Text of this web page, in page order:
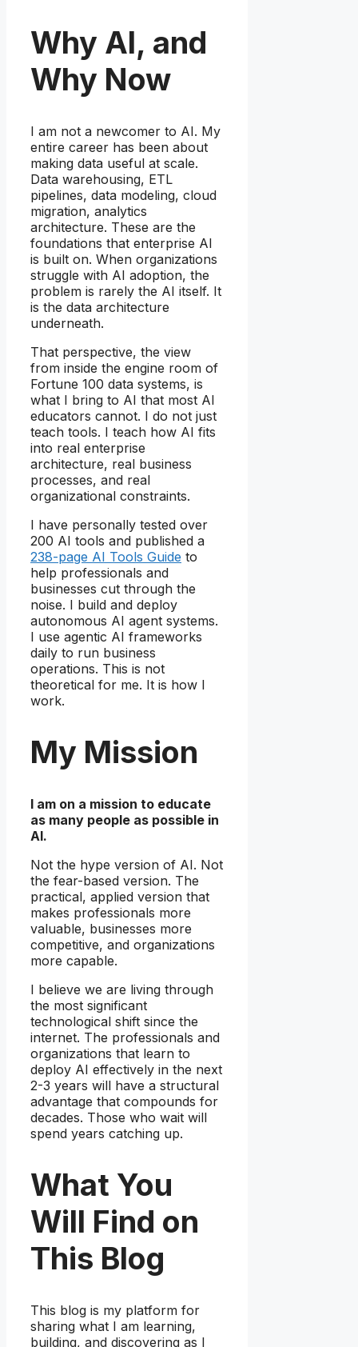
Why AI, and
Why Now
I am not a newcomer to AI. My
entire career has been about
making data useful at scale.
Data warehousing, ETL
pipelines, data modeling, cloud
migration, analytics
architecture. These are the
foundations that enterprise AI
is built on. When organizations
struggle with AI adoption, the
problem is rarely the AI itself. It
is the data architecture
underneath.
That perspective, the view
from inside the engine room of
Fortune 100 data systems, is
what I bring to AI that most AI
educators cannot. I do not just
teach tools. I teach how AI fits
into real enterprise
architecture, real business
processes, and real
organizational constraints.
I have personally tested over
200 AI tools and published a
238-page AI Tools Guide to
help professionals and
businesses cut through the
noise. I build and deploy
autonomous AI agent systems.
I use agentic AI frameworks
daily to run business
operations. This is not
theoretical for me. It is how I
work.
My Mission
I am on a mission to educate
as many people as possible in
AI.
Not the hype version of AI. Not
the fear-based version. The
practical, applied version that
makes professionals more
valuable, businesses more
competitive, and organizations
more capable.
I believe we are living through
the most significant
technological shift since the
internet. The professionals and
organizations that learn to
deploy AI effectively in the next
2-3 years will have a structural
advantage that compounds for
decades. Those who wait will
spend years catching up.
What You
Will Find on
This Blog
This blog is my platform for
sharing what I am learning,
building, and discovering as I